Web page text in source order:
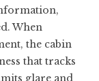
When
the cabin
that tracks
glare and